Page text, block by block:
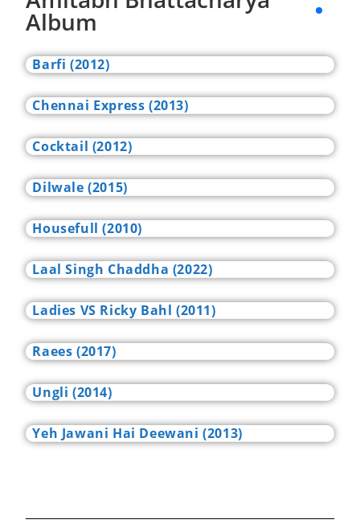
Album
Barfi (2012)
Chennai Express (2013)
Cocktail (2012)
Dilwale (2015)
Housefull (2010)
Laal Singh Chaddha (2022)
Ladies VS Ricky Bahl (2011)
Raees (2017)
Ungli (2014)
Yeh Jawani Hai Deewani (2013)